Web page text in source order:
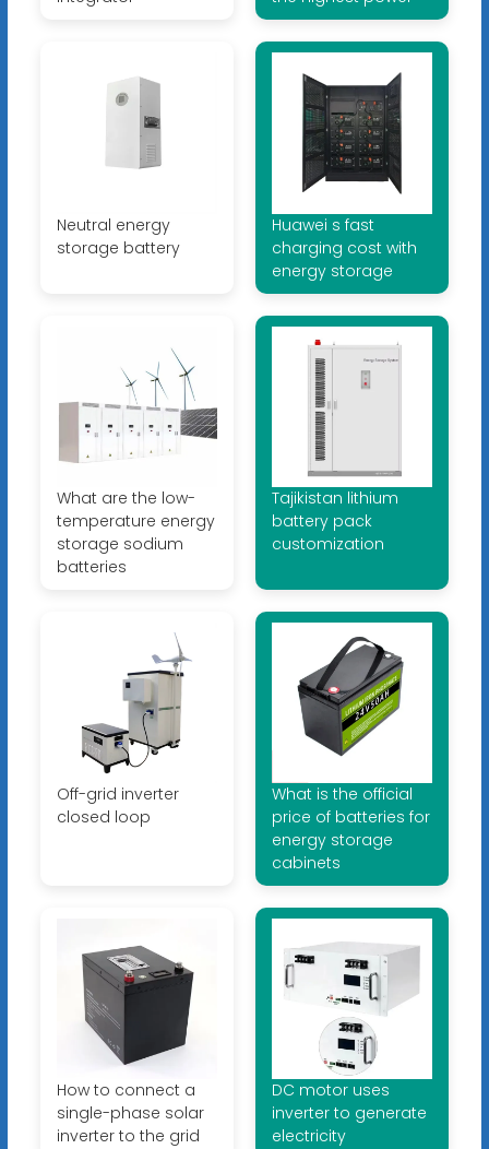
Neutral energy
storage battery
Huawei s fast
charging cost with
energy storage
What are the low-
temperature energy
storage sodium
batteries
Tajikistan lithium
battery pack
customization
Off-grid inverter
closed loop
What is the official
price of batteries for
energy storage
cabinets
How to connect a
single-phase solar
inverter to the grid
DC motor uses
inverter to generate
electricity